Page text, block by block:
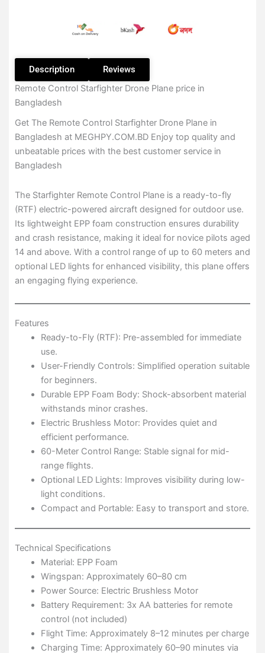
Description
Reviews
Remote Control Starfighter Drone Plane price in
Bangladesh
Get The Remote Control Starfighter Drone Plane in
Bangladesh at MEGHPY.COM.BD Enjoy top quality and
unbeatable prices with the best customer service in
Bangladesh
The Starfighter Remote Control Plane is a ready-to-fly
(RTF) electric-powered aircraft designed for outdoor use.
Its lightweight EPP foam construction ensures durability
and crash resistance, making it ideal for novice pilots aged
14 and above. With a control range of up to 60 meters and
optional LED lights for enhanced visibility, this plane offers
an engaging flying experience.
Features
Ready-to-Fly (RTF): Pre-assembled for immediate
use.
User-Friendly Controls: Simplified operation suitable
for beginners.
Durable EPP Foam Body: Shock-absorbent material
withstands minor crashes.
Electric Brushless Motor: Provides quiet and
efficient performance.
60-Meter Control Range: Stable signal for mid-
range flights.
Optional LED Lights: Improves visibility during low-
light conditions.
Compact and Portable: Easy to transport and store.
Technical Specifications
Material: EPP Foam
Wingspan: Approximately 60–80 cm
Power Source: Electric Brushless Motor
Battery Requirement: 3x AA batteries for remote
control (not included)
Flight Time: Approximately 8–12 minutes per charge
Charging Time: Approximately 60–90 minutes via